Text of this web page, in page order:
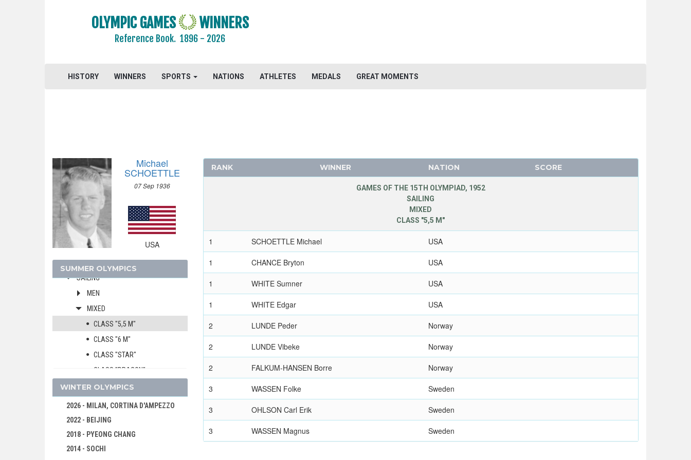
OLYMPIC GAMES WINNERS
Reference Book.1896 - 2026
HISTORY WINNERS SPORTS NATIONS ATHLETES MEDALS GREAT MOMENTS
Michael
SCHOETTLE
07 Sep 1936
USA
SUMMER OLYMPICS
1964 - TOKYO
ATHLETICS
EQUESTRIAN
FENCING
FIELD HOCKEY
FOOTBALL - SOCCER
GYMNASTICS - ARTISTIC
MODERN PENTATHLON
ROWING
SAILING
MEN
MIXED
CLASS "5,5 M"
CLASS "6 M"
CLASS "STAR"
CLASS "DRAGON"
SHOOTING
SWIMMING
WATER POLO
WEIGHTLIFTING
WRESTLING - FREESTYLE
WINTER OLYMPICS
2026 - MILAN, CORTINA D'AMPEZZO
2022 - BEIJING
2018 - PYEONG CHANG
2014 - SOCHI
RANK WINNER NATION SCORE
GAMES OF THE 15TH OLYMPIAD, 1952
SAILING
MIXED
CLASS "5,5 M"
1 SCHOETTLE Michael USA
1 CHANCE Bryton USA
1 WHITE Sumner USA
1 WHITE Edgar USA
2 LUNDE Peder Norway
2 LUNDE Vibeke Norway
2 FALKUM-HANSEN Borre Norway
3 WASSEN Folke Sweden
3 OHLSON Carl Erik Sweden
3 WASSEN Magnus Sweden